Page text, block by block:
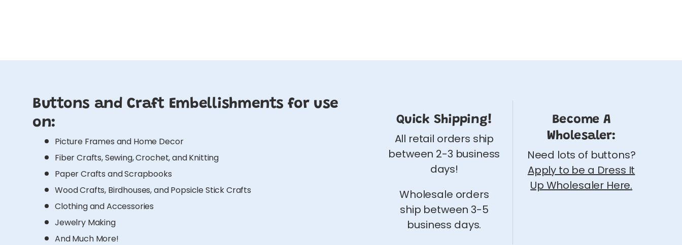
Buttons and Craft Embellishments for use
on:
Picture Frames and Home Decor
Fiber Crafts, Sewing, Crochet, and Knitting
Paper Crafts and Scrapbooks
Wood Crafts, Birdhouses, and Popsicle Stick Crafts
Clothing and Accessories
Jewelry Making
And Much More!
Quick Shipping!
All retail orders ship
between 2-3 business
days!
Wholesale orders
ship between 3-5
business days.
Become A
Wholesaler:
Need lots of buttons?
Apply to be a Dress It
Up Wholesaler Here.